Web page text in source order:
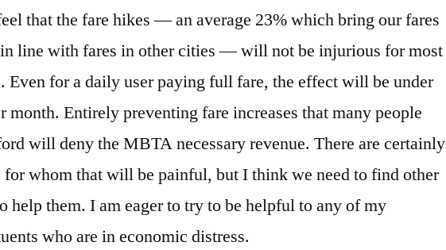
that the fare hikes — an average 23% which bring our fares
line with fares in other cities — will not be injurious for most
Even for a daily user paying full fare, the effect will be under
month. Entirely preventing fare increases that many people
will deny the MBTA necessary revenue. There are certainly
for whom that will be painful, but I think we need to find other
help them. I am eager to try to be helpful to any of my
who are in economic distress.